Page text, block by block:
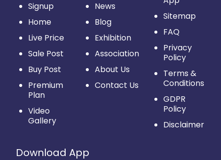
Signup
Home
Live Price
Sale Post
Buy Post
Premium
Plan
Video
Gallery
News
Blog
Exhibition
Association
About Us
Contact Us
Sitemap
FAQ
Privacy
Policy
Terms &
Conditions
GDPR
Policy
Disclaimer
Download App